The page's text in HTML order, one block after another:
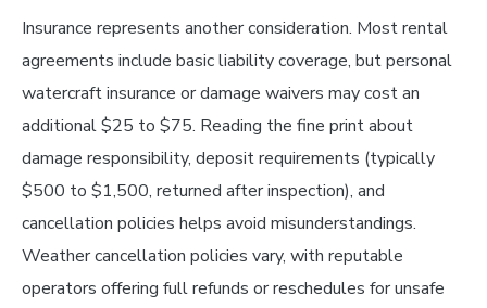
Insurance represents another consideration. Most rental
agreements include basic liability coverage, but personal
watercraft insurance or damage waivers may cost an
additional $25 to $75. Reading the fine print about
damage responsibility, deposit requirements (typically
$500 to $1,500, returned after inspection), and
cancellation policies helps avoid misunderstandings.
Weather cancellation policies vary, with reputable
operators offering full refunds or reschedules for unsafe